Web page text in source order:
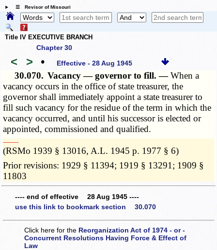
☰ Revisor of Missouri
Title IV EXECUTIVE BRANCH
Chapter 30
< > • Effective - 28 Aug 1945
30.070. Vacancy — governor to fill. —When a
vacancy occurs in the office of state treasurer, the
governor shall immediately appoint a state treasurer to
fill such vacancy for the residue of the term in which the
vacancy occurred, and until his successor is elected or
appointed, commissioned and qualified.
­­--------
(RSMo 1939 § 13016, A.L. 1945 p. 1977 § 6)
Prior revisions: 1929 § 11394; 1919 § 13291; 1909 §
11803
---- end of effective 28 Aug 1945 ----
use this link to bookmark section 30.070
Click here for the Reorganization Act of 1974 - or -
Concurrent Resolutions Having Force & Effect of
Law